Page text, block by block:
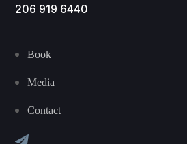
206 919 6440
Book
Media
Contact